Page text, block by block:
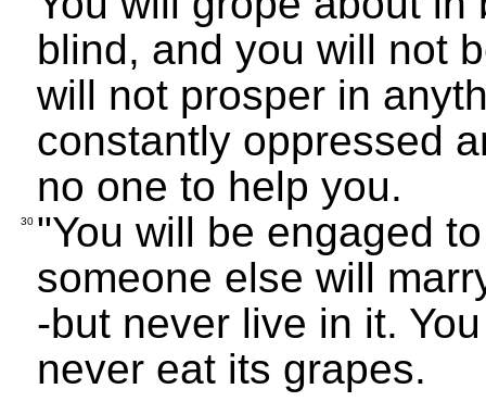
blind, and you will not
will not prosper in
constantly oppressed
no one to help you.
30 "You will be engaged
someone else will
-but never live in it.
never eat its grapes.